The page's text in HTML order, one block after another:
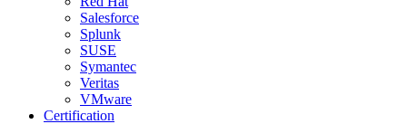
Salesforce
Splunk
SUSE
Symantec
Veritas
VMware
Certification